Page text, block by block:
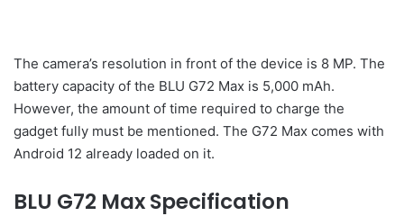
The camera’s resolution in front of the device is 8 MP. The
battery capacity of the BLU G72 Max is 5,000 mAh.
However, the amount of time required to charge the
gadget fully must be mentioned. The G72 Max comes with
Android 12 already loaded on it.
BLU G72 Max Specification